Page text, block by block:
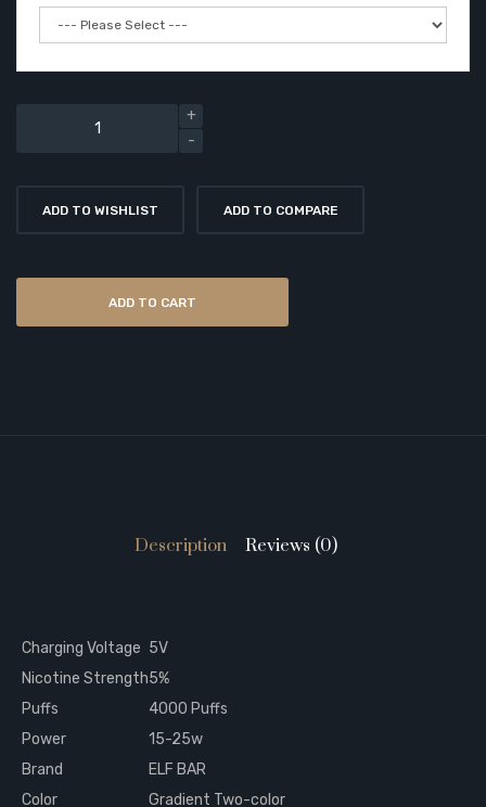
ADD TO WISHLIST ADD TO COMPARE
ADD TO CART
Description Reviews (0)
Charging Voltage 5V
Nicotine Strength5%
Puffs
4000 Puffs
Power
15-25w
Brand
ELF BAR
Color
Gradient Two-color